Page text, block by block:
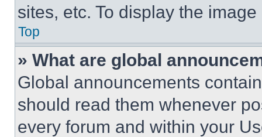
sites, etc. To display the
Top
» What are global
Global announcements
should read them whenever
every forum and within your